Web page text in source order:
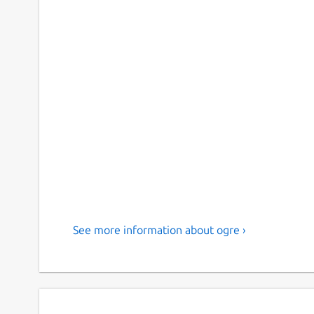
See more information about ogre ›